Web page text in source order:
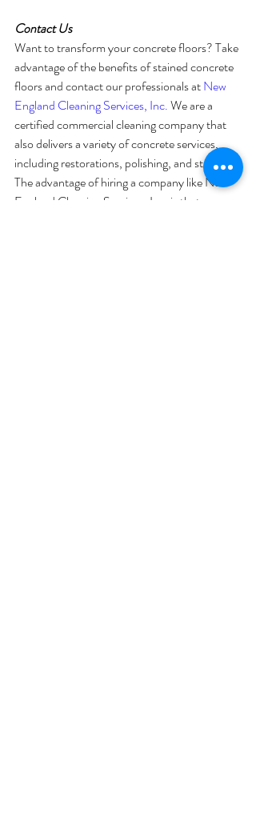
Contact Us
Want to transform your concrete floors? Take
advantage of the benefits of stained concrete
floors and contact our professionals at New
England Cleaning Services, Inc. We are a
certified commercial cleaning company that
also delivers a variety of concrete services,
including restorations, polishing, and staining.
The advantage of hiring a company like New
England Cleaning Services, Inc. is that we can